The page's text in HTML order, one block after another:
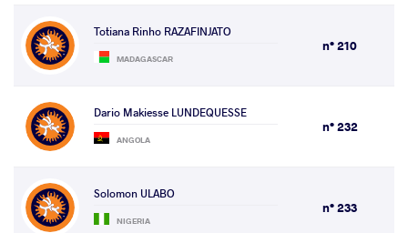
Totiana Rinho RAZAFINJATO
MADAGASCAR
n° 210
Dario Makiesse LUNDEQUESSE
ANGOLA
n° 232
Solomon ULABO
NIGERIA
n° 233